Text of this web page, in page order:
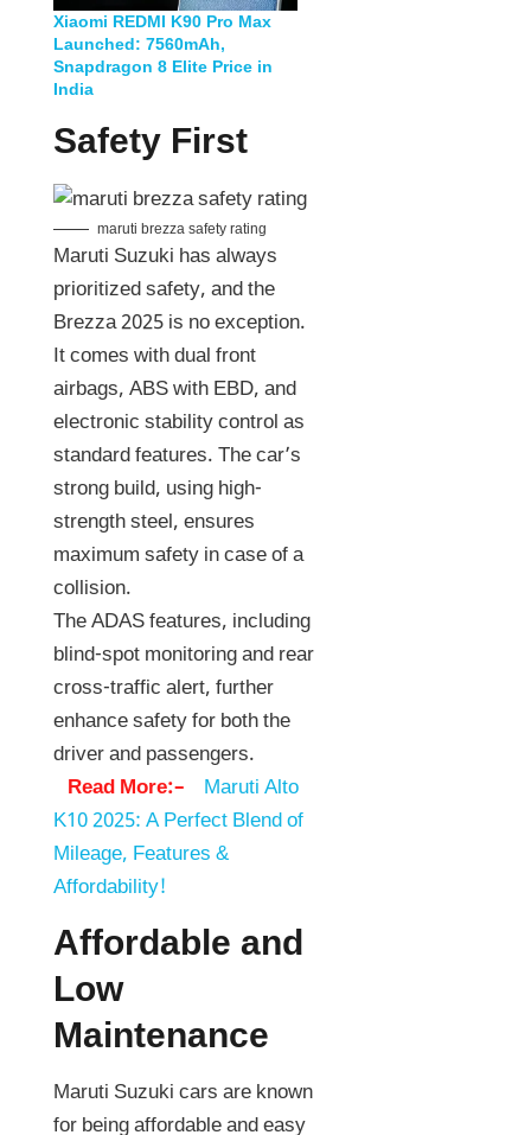
Xiaomi REDMI K90 Pro Max
Launched: 7560mAh,
Snapdragon 8 Elite Price in
India
Safety First
maruti brezza safety rating
Maruti Suzuki has always
prioritized safety, and the
Brezza 2025 is no exception.
It comes with dual front
airbags, ABS with EBD, and
electronic stability control as
standard features. The car’s
strong build, using high-
strength steel, ensures
maximum safety in case of a
collision.
The ADAS features, including
blind-spot monitoring and rear
cross-traffic alert, further
enhance safety for both the
driver and passengers.
Read More:–
Maruti Alto
K10 2025: A Perfect Blend of
Mileage, Features &
Affordability!
Affordable and
Low
Maintenance
Maruti Suzuki cars are known
for being affordable and easy